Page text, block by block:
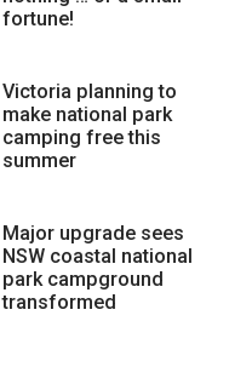
fortune!
Victoria planning to
make national park
camping free this
summer
Major upgrade sees
NSW coastal national
park campground
transformed